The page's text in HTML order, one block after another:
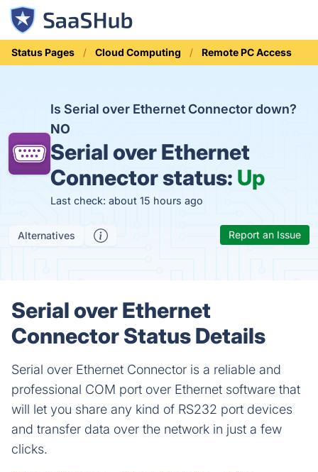
Status Pages Cloud Computing Remote PC Access
Is Serial over Ethernet Connector down?
NO
Serial over Ethernet
Connector status: Up
Last check: about 15 hours ago
Alternatives Report an Issue
Serial over Ethernet
Connector Status Details
Serial over Ethernet Connector is a reliable and
professional COM port over Ethernet software that
will let you share any kind of RS232 port devices
and transfer data over the network in just a few
clicks.